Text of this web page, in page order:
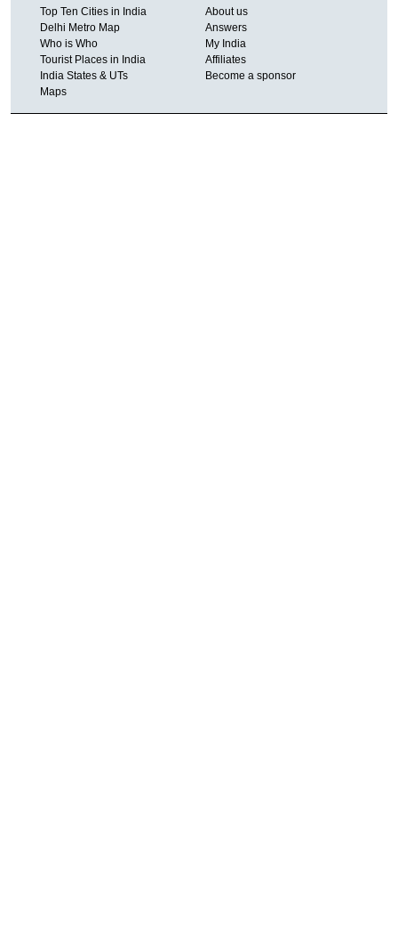
Top Ten Cities in India
Delhi Metro Map
Who is Who
Tourist Places in India
India States & UTs
Maps
About us
Answers
My India
Affiliates
Become a sponsor